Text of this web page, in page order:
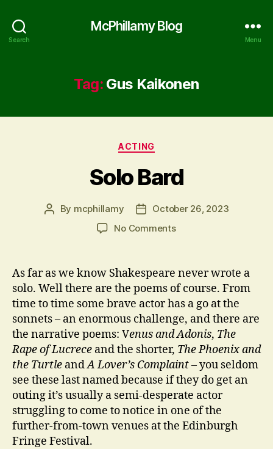
Search
McPhillamy Blog
Menu
Tag: Gus Kaikonen
Categories
ACTING
Solo Bard
Post
By mcphillamy
PostOctober 26, 2023
No Commentson
As far as we know Shakespeare never wrote a
solo. Well there are the poems of course. From
time to time some brave actor has a go at the
sonnets – an enormous challenge, and there are
the narrative poems: Venus and Adonis, The
Rape of Lucrece and the shorter, The Phoenix and
the Turtle andA Lover’s Complaint– you seldom
see these last named because if they do get an
outing it’s usually a semi-desperate actor
struggling to come to notice in one of the
further-from-town venues at the Edinburgh
Fringe Festival.